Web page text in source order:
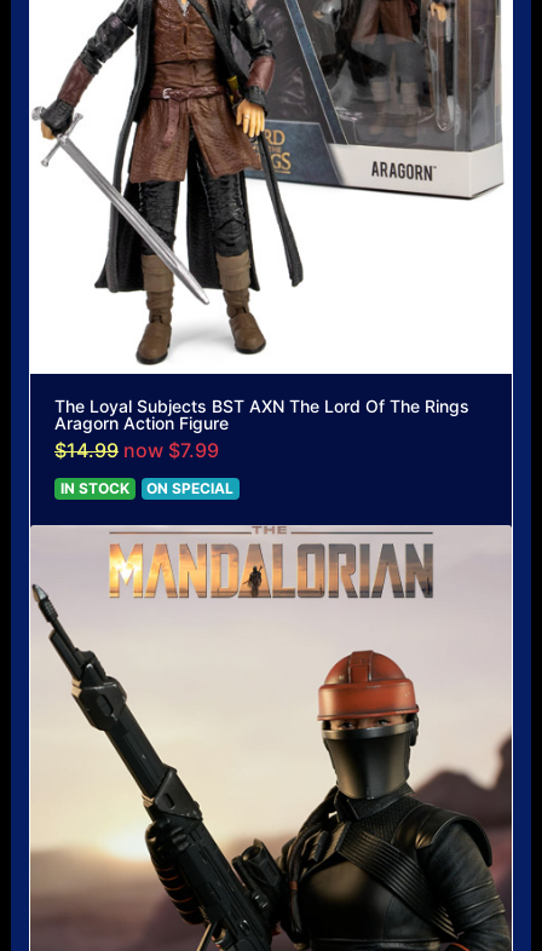
The Loyal Subjects BST AXN The Lord Of The Rings
Aragorn Action Figure
$14.99 now $7.99
IN STOCK ON SPECIAL